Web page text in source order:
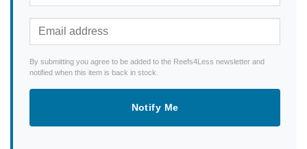
By submitting you agree to be added to the Reefs4Less newsletter and
notified when this item is back in stock.
Notify Me